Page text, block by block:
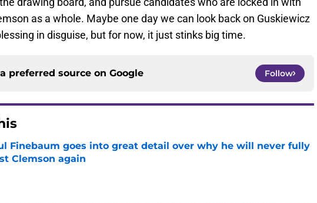
as a whole. Maybe one day we can look back on Guskiewicz
in disguise, but for now, it just stinks big time.
preferred source on Google Follow
Finebaum goes into great detail over why he will never fully
Clemson again
by on Invalid Date